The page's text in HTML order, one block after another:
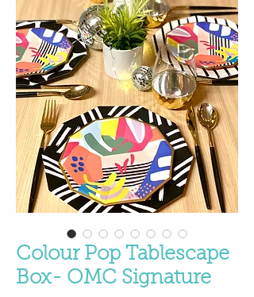
Colour Pop Tablescape
Box- OMC Signature